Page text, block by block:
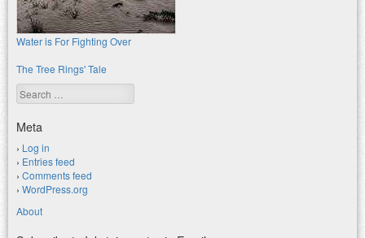
Water is For Fighting Over
The Tree Rings' Tale
Search
Meta
Log in
Entries feed
Comments feed
WordPress.org
About